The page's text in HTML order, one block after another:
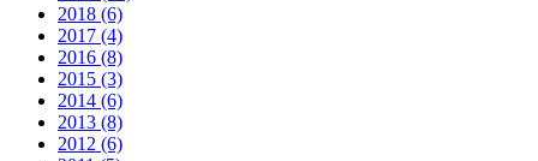
2018 (6)
2017 (4)
2016 (8)
2015 (3)
2014 (6)
2013 (8)
2012 (6)